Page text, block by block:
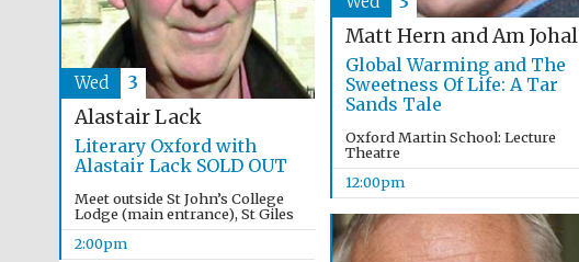
Matt Hern and Am Johal
Global Warming and The
Sweetness Of Life: A Tar
Sands Tale
Oxford Martin School: Lecture
Theatre
12:00pm
Alastair Lack
Literary Oxford with
Alastair Lack SOLD OUT
Meet outside St John’s College
Lodge (main entrance), St Giles
2:00pm
Wed 3